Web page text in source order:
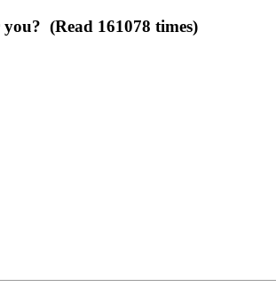
(Read 161078 times)